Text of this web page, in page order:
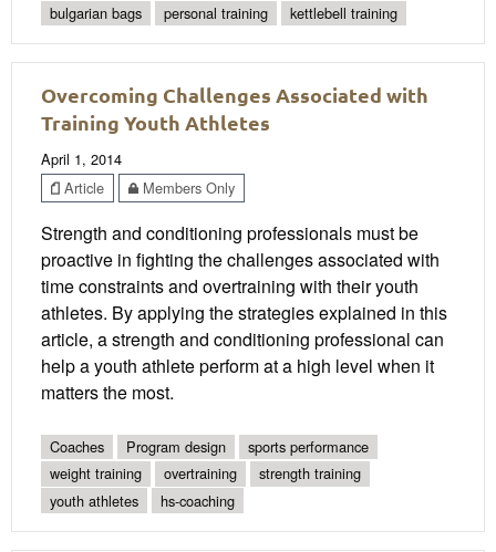
bulgarian bags
personal training kettlebell training
Overcoming Challenges Associated with
Training Youth Athletes
April 1, 2014
Article
Members Only
Strength and conditioning professionals must be
proactive in fighting the challenges associated with
time constraints and overtraining with their youth
athletes. By applying the strategies explained in this
article, a strength and conditioning professional can
help a youth athlete perform at a high level when it
matters the most.
Coaches Program design
sports performance
weight training
overtraining
strength training
youth athletes
hs-coaching